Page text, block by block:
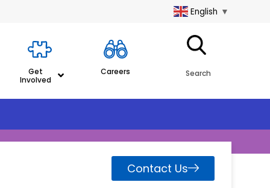
English ▼
Get
Involved
Careers Search
Contact Us